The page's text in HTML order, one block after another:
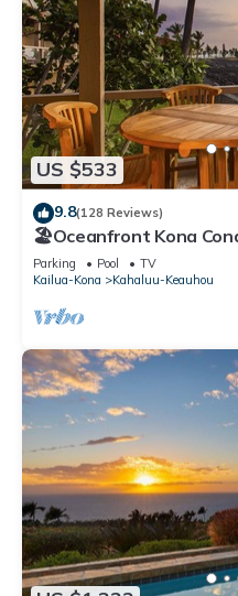
US $533
9.8(128 Reviews)
🏖️Oceanfront Kona
Parking Pool
TV
Kailua-Kona
Kahaluu-Keauhou